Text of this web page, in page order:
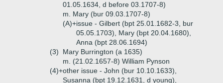
01.05.1634, d before 03.1707-8)
m. Mary (bur 09.03.1707-8)
(A)+issue - Gilbert (bpt 25.01.1682-3, bur
05.05.1703), Mary (bpt 20.04.1680),
Anna (bpt 28.06.1694)
(3)
Mary Burrington (a 1635)
m. (21.02.1657-8) William Pynson
(4)+other issue - John (bur 10.10.1633),
Susanna (bpt 19.12.1631, d young),